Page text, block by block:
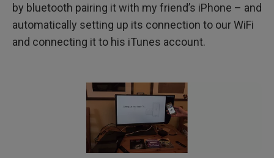
by bluetooth pairing it with my friend’s iPhone – and
automatically setting up its connection to our WiFi
and connecting it to his iTunes account.